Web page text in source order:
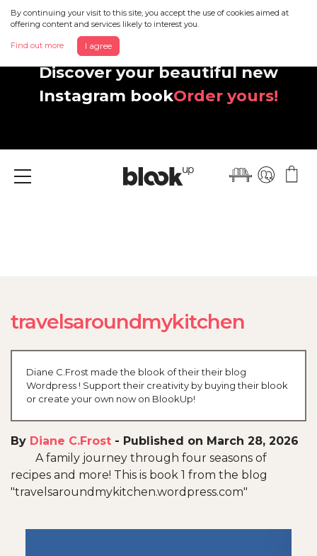
By continuing your visit to this site, you accept the use of cookies aimed at
offering content and services likely to interest you.
Find out more I agree
Discover your beautiful new
Instagram bookOrder yours!
Menu
travelsaroundmykitchen
Diane C.Frost made the blook of their their blog
Wordpress ! Support their creativity by buying their blook
or create your own now on BlookUp!
By Diane C.Frost - Published on March 28, 2026
A family journey through four seasons of
recipes and more! This is book 1 from the blog
"travelsaroundmykitchen.wordpress.com"